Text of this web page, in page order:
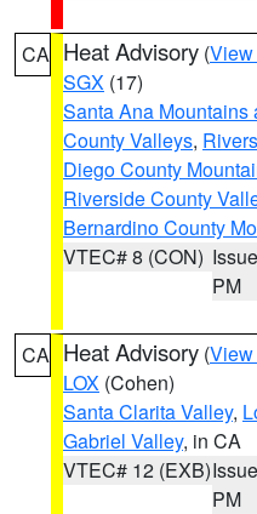
CA Heat Advisory (View
SGX (17)
Santa Ana Mountains
County Valleys,
Diego County
Riverside County
Bernardino County
VTEC# 8 (CON)
PM
CA Heat Advisory (View
LOX (Cohen)
Santa Clarita Valley,
Gabriel Valley, in CA
VTEC# 12 (EXB)
PM